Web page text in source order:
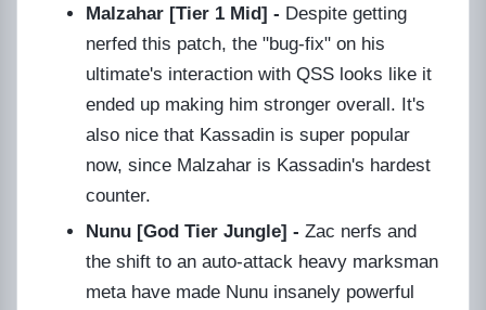
Malzahar [Tier 1 Mid] - Despite getting
nerfed this patch, the "bug-fix" on his
ultimate's interaction with QSS looks like it
ended up making him stronger overall. It's
also nice that Kassadin is super popular
now, since Malzahar is Kassadin's hardest
counter.
Nunu [God Tier Jungle] - Zac nerfs and
the shift to an auto-attack heavy marksman
meta have made Nunu insanely powerful